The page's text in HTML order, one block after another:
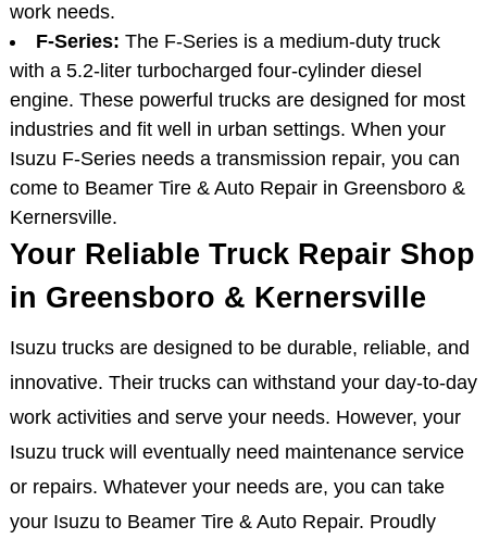
work needs.
F-Series: The F-Series is a medium-duty truck
with a 5.2-liter turbocharged four-cylinder diesel
engine. These powerful trucks are designed for most
industries and fit well in urban settings. When your
Isuzu F-Series needs a transmission repair, you can
come to Beamer Tire & Auto Repair in Greensboro &
Kernersville.
Your Reliable Truck Repair Shop
in Greensboro & Kernersville
Isuzu trucks are designed to be durable, reliable, and
innovative. Their trucks can withstand your day-to-day
work activities and serve your needs. However, your
Isuzu truck will eventually need maintenance service
or repairs. Whatever your needs are, you can take
your Isuzu to Beamer Tire & Auto Repair. Proudly